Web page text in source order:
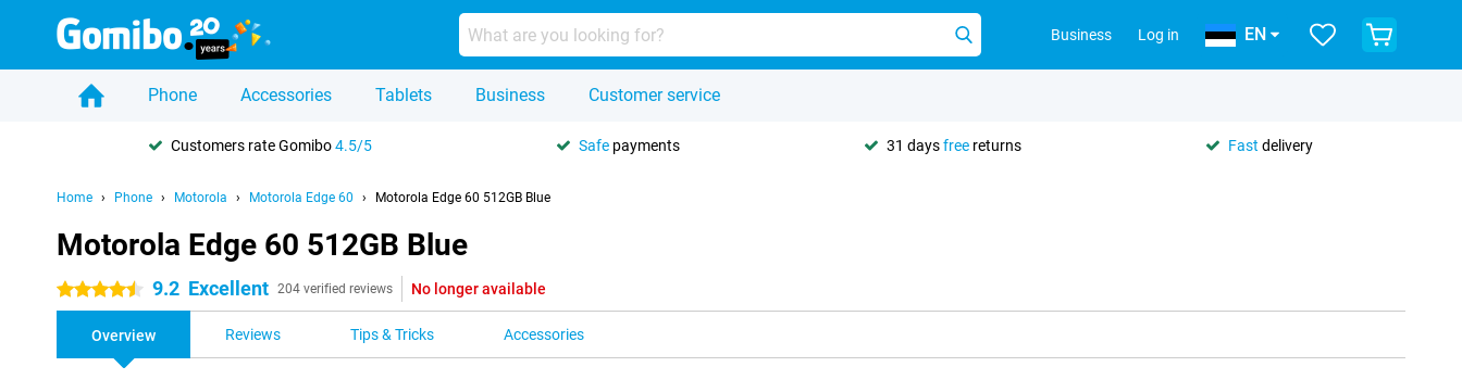
Business Log in EN
Phone Accessories Tablets Business Customer service
Customers rate Gomibo4.5/5 Safe payments 31 daysfree returns Fast delivery
Home Phone Motorola Motorola Edge 60 Motorola Edge 60 512GB Blue
Motorola Edge 60 512GB Blue
4.5 stars 9.2 Excellent 204 verified reviews No longer available
Overview Reviews Tips & Tricks Accessories